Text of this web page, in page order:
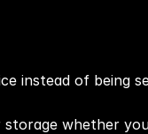
instead of being
whether